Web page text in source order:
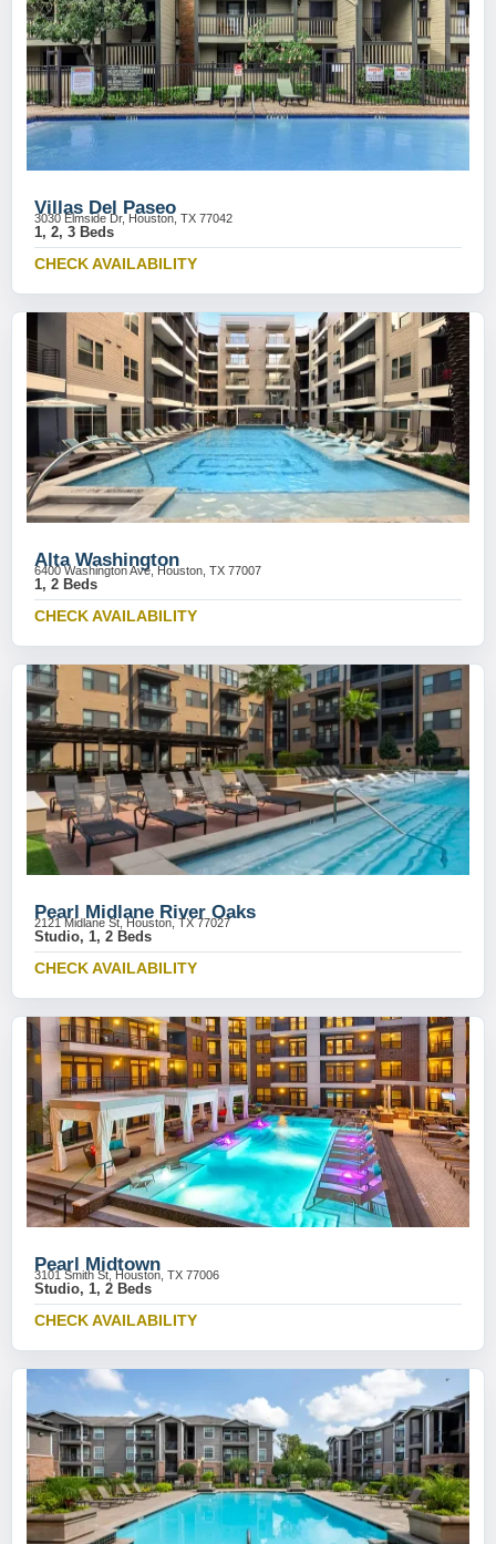
Villas Del Paseo
3030 Elmside Dr, Houston, TX 77042
1, 2, 3 Beds
CHECK AVAILABILITY
Alta Washington
6400 Washington Ave, Houston, TX 77007
1, 2 Beds
CHECK AVAILABILITY
Pearl Midlane River Oaks
2121 Midlane St, Houston, TX 77027
Studio, 1, 2 Beds
CHECK AVAILABILITY
Pearl Midtown
3101 Smith St, Houston, TX 77006
Studio, 1, 2 Beds
CHECK AVAILABILITY